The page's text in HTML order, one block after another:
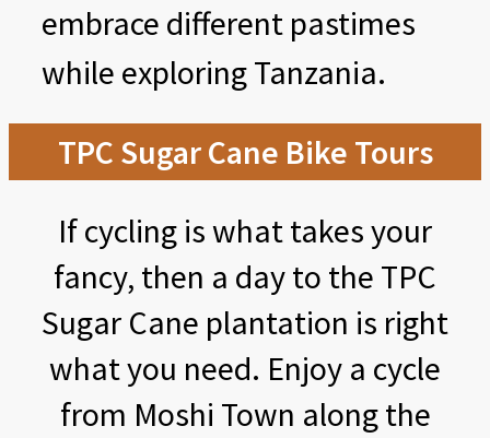
embrace different pastimes
while exploring Tanzania.
TPC Sugar Cane Bike Tours
If cycling is what takes your
fancy, then a day to the TPC
Sugar Cane plantation is right
what you need. Enjoy a cycle
from Moshi Town along the